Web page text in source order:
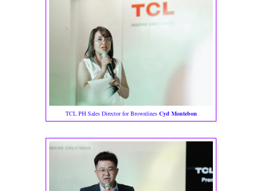
TCL PH Sales Director for Brownlines Cyd Montebon